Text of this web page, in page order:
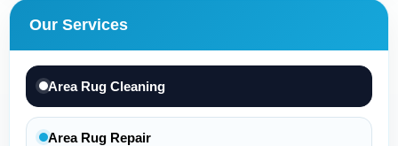
Our Services
Area Rug Cleaning
Area Rug Repair